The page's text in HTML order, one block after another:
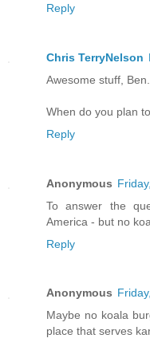
Reply
Chris TerryNelson
Awesome stuff, Ben.
When do you plan
Reply
Anonymous
To answer the
America - but no
Reply
Anonymous
Maybe no koala
place that serves